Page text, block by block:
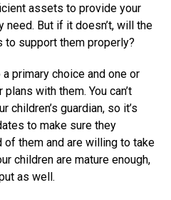
assets to provide your
But if it doesn’t, will the
to support them properly?
primary choice and one or
with them. You can’t
guardian, so it’s
to make sure they
of them and are willing to take
children are mature enough,
as well.